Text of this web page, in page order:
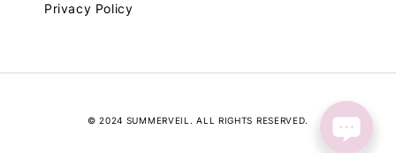
Privacy Policy
© 2024 SUMMERVEIL. ALL RIGHTS RESERVED.